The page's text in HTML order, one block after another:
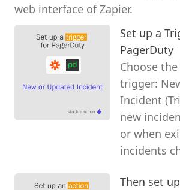
web interface of Zapier.
Set up a
PagerDuty
Choose
trigger:
Incident
new
or when
incidents
Then set